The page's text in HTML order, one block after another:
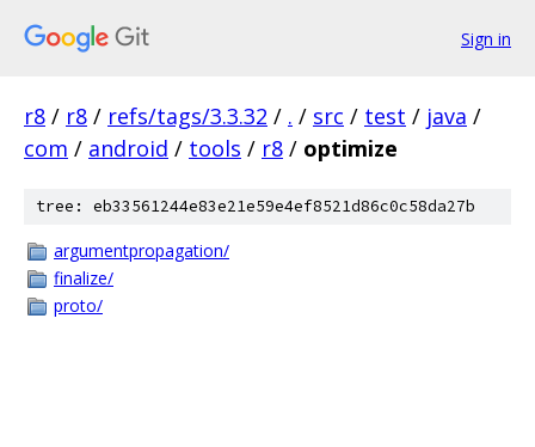
Sign in
r8 / r8 / refs/tags/3.3.32 / . / src / test / java /
com / android / tools / r8 / optimize
tree: eb33561244e83e21e59e4ef8521d86c0c58da27b
argumentpropagation/
finalize/
proto/